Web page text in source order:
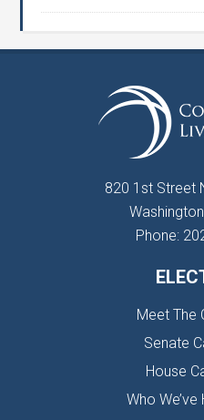
820 1st Street
Phone:
Meet The
Senate
House
Who